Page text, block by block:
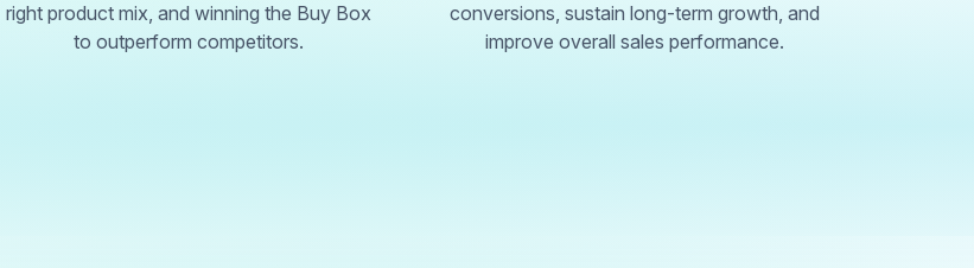
right product mix, and winning the Buy Box
to outperform competitors.
conversions, sustain long-term growth, and
improve overall sales performance.